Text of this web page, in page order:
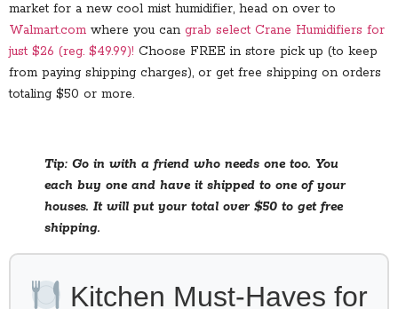
market for a new cool mist humidifier, head on over to
Walmart.com where you can grab select Crane Humidifiers for
just $26 (reg. $49.99)! Choose FREE in store pick up (to keep
from paying shipping charges), or get free shipping on orders
totaling $50 or more.
Tip: Go in with a friend who needs one too. You
each buy one and have it shipped to one of your
houses. It will put your total over $50 to get free
shipping.
Kitchen Must-Haves for